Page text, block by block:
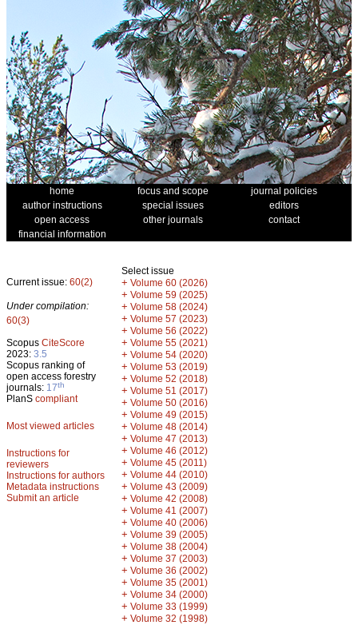
home focus and scope
journal policies
author instructions
special issues
editors
open access
other journals
contact
financial information
Current issue: 60(2)
Under compilation:
60(3)
Scopus CiteScore
2023: 3.5
Scopus ranking of
open access forestry
journals: 17th
PlanS compliant
Most viewed articles
Instructions for
reviewers
Instructions for authors
Metadata instructions
Submit an article
Select issue
+ Volume 60 (2026)
+ Volume 59 (2025)
+ Volume 58 (2024)
+ Volume 57 (2023)
+ Volume 56 (2022)
+ Volume 55 (2021)
+ Volume 54 (2020)
+ Volume 53 (2019)
+ Volume 52 (2018)
+ Volume 51 (2017)
+ Volume 50 (2016)
+ Volume 49 (2015)
+ Volume 48 (2014)
+ Volume 47 (2013)
+ Volume 46 (2012)
+ Volume 45 (2011)
+ Volume 44 (2010)
+ Volume 43 (2009)
+ Volume 42 (2008)
+ Volume 41 (2007)
+ Volume 40 (2006)
+ Volume 39 (2005)
+ Volume 38 (2004)
+ Volume 37 (2003)
+ Volume 36 (2002)
+ Volume 35 (2001)
+ Volume 34 (2000)
+ Volume 33 (1999)
+ Volume 32 (1998)